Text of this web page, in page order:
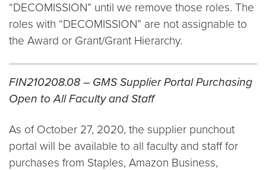
“DECOMISSION” until we remove those roles. The
roles with “DECOMISSION” are not assignable to
the Award or Grant/Grant Hierarchy.
FIN210208.08 – GMS Supplier Portal Purchasing
Open to All Faculty and Staff
As of October 27, 2020, the supplier punchout
portal will be available to all faculty and staff for
purchases from Staples, Amazon Business,